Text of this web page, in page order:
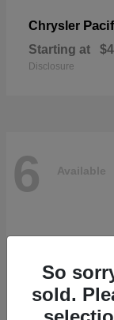
Chrysler
Starting at
Disclosure
6 Available
So
sold.